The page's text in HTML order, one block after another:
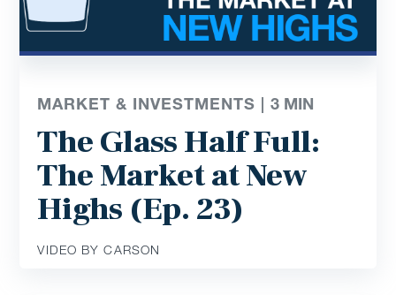
MARKET & INVESTMENTS |3 MIN
The Glass Half Full:
The Market at New
Highs (Ep. 23)
VIDEO BY CARSON